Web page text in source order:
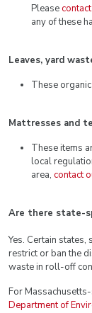
Please
any of these
Leaves, yard
These
Mattresses and
These items
local
area, contact
Are there state-
Yes. Certain
restrict or ban the
waste in roll-off
For
Department of